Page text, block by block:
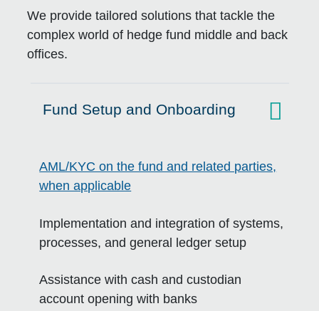
We provide tailored solutions that tackle the
complex world of hedge fund middle and back
offices.
Click to expand on
Fund Setup and Onboarding
AML/KYC on the fund and related parties,
when applicable
Implementation and integration of systems,
processes, and general ledger setup
Assistance with cash and custodian
account opening with banks